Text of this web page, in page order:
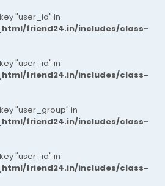
"user_id" in
friend24.in/includes/class-
"user_id" in
friend24.in/includes/class-
"user_group" in
friend24.in/includes/class-
"user_id" in
friend24.in/includes/class-